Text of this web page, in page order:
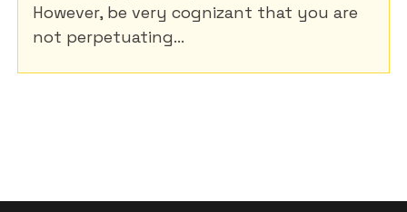
However, be very cognizant that you are
not perpetuating...